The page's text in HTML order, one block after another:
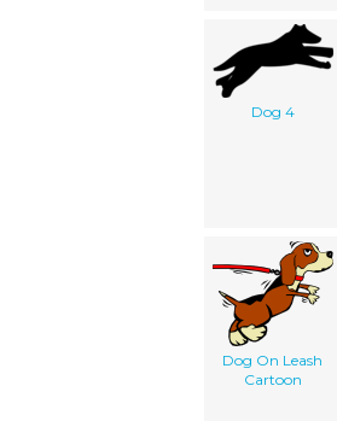
Dog 4
Dog On Leash
Cartoon